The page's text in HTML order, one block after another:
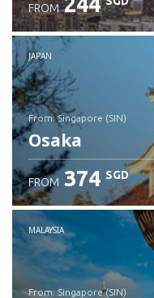
FROM
JAPAN
from: Singapore (SIN)
Osaka
Check details
FROM 374 SGD
MALAYSIA
from: Singapore (SIN)